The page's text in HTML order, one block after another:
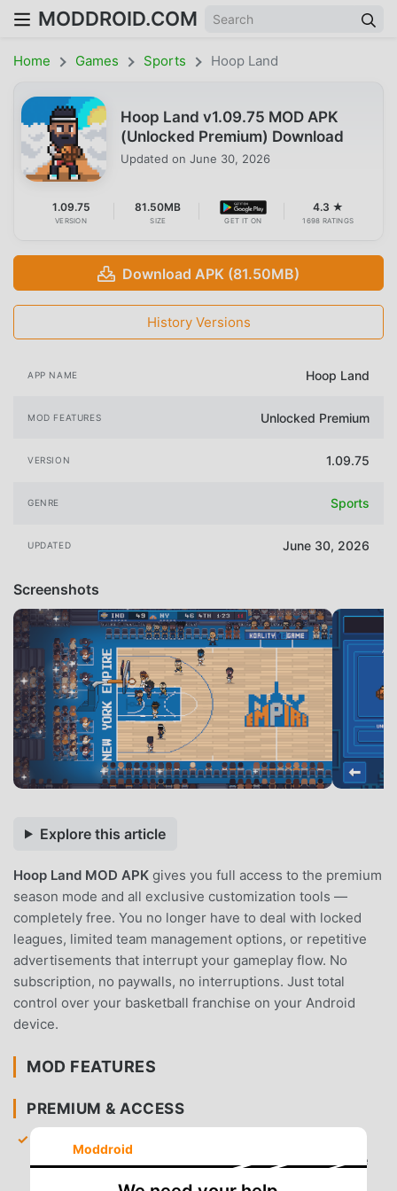
MODDROID.COM
Home Games Sports Hoop Land
Hoop Land v1.09.75 MOD APK
(Unlocked Premium) Download
Updated on June 30, 2026
1.09.75
VERSION
81.50MB
SIZE GET IT ON
4.3 ★
1698 RATINGS
Download APK (81.50MB)
History Versions
APP NAME Hoop Land
MOD FEATURES Unlocked Premium
VERSION 1.09.75
GENRE Sports
UPDATED June 30, 2026
Screenshots
Explore this article
Hoop Land MOD APK gives you full access to the premium
season mode and all exclusive customization tools —
completely free. You no longer have to deal with locked
leagues, limited team management options, or repetitive
advertisements that interrupt your gameplay flow. No
subscription, no paywalls, no interruptions. Just total
control over your basketball franchise on your Android
device.
MOD FEATURES
PREMIUM & ACCESS
access to the complete season mode with all league
management features fully available.
Moddroid